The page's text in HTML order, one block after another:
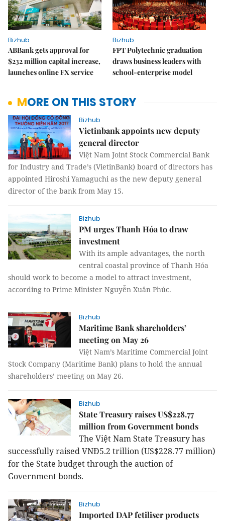
Bizhub
ABBank gets approval for
$232 million capital increase,
launches online FX service
Bizhub
FPT Polytechnic graduation
draws business leaders with
school-enterprise model
MORE ON THIS STORY
Bizhub
Vietinbank appoints new deputy
general director
Việt Nam Joint Stock Commercial Bank
for Industry and Trade’s (VietinBank) board of directors has
appointed Hiroshi Yamaguchi as the new deputy general
director of the bank from May 15.
Bizhub
PM urges Thanh Hóa to draw
investment
With its ample advantages, the north
central coastal province of Thanh Hóa
should work to become a model to attract investment,
according to Prime Minister Nguyễn Xuân Phúc.
Bizhub
Maritime Bank shareholders’
meeting on May 26
Việt Nam’s Maritime Commercial Joint
Stock Company (Maritime Bank) plans to hold the annual
shareholders’ meeting on May 26.
Bizhub
State Treasury raises US$228.77
million from Government bonds
The Việt Nam State Treasury has
successfully raised VNĐ5.2 trillion (US$228.77 million)
for the State budget through the auction of
Government bonds.
Bizhub
Imported DAP fetiliser products